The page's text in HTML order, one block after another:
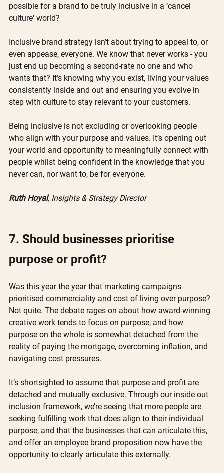
possible for a brand to be truly inclusive in a ‘cancel
culture‘ world?
Inclusive brand strategy isn’t about trying to appeal to, or
even appease, everyone. We know that never works - you
just end up becoming a second-rate no one and who
wants that? It’s knowing why you exist, living your values
consistently inside and out and ensuring you evolve in
step with culture to stay relevant to your customers.
Being inclusive is not excluding or overlooking people
who align with your purpose and values. It’s opening out
your world and opportunity to meaningfully connect with
people whilst being confident in the knowledge that you
never can, nor want to, be for everyone.
Ruth Hoyal, Insights & Strategy Director
7. Should businesses prioritise
purpose or profit?
Was this year the year that marketing campaigns
prioritised commerciality and cost of living over purpose?
Not quite. The debate rages on about how award-winning
creative work tends to focus on purpose, and how
purpose on the whole is somewhat detached from the
reality of paying the mortgage, overcoming inflation, and
navigating cost pressures.
It’s shortsighted to assume that purpose and profit are
detached and mutually exclusive. Through our inside out
inclusion framework, we’re seeing that more people are
seeking fulfilling work that does align to their individual
purpose, and that the businesses that can articulate this,
and offer an employee brand proposition now have the
opportunity to clearly articulate this externally.